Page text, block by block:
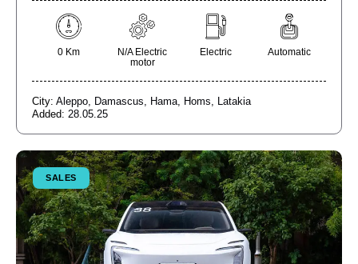
0 Km
N/A Electric
motor
Electric Automatic
City: Aleppo, Damascus, Hama, Homs, Latakia
Added: 28.05.25
SALES